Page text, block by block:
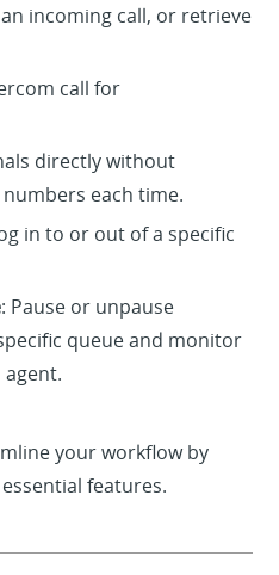
incoming call, or retrieve
call for
directly without
each time.
in to or out of a specific
: Pause or unpause
queue and monitor
your workflow by
features.